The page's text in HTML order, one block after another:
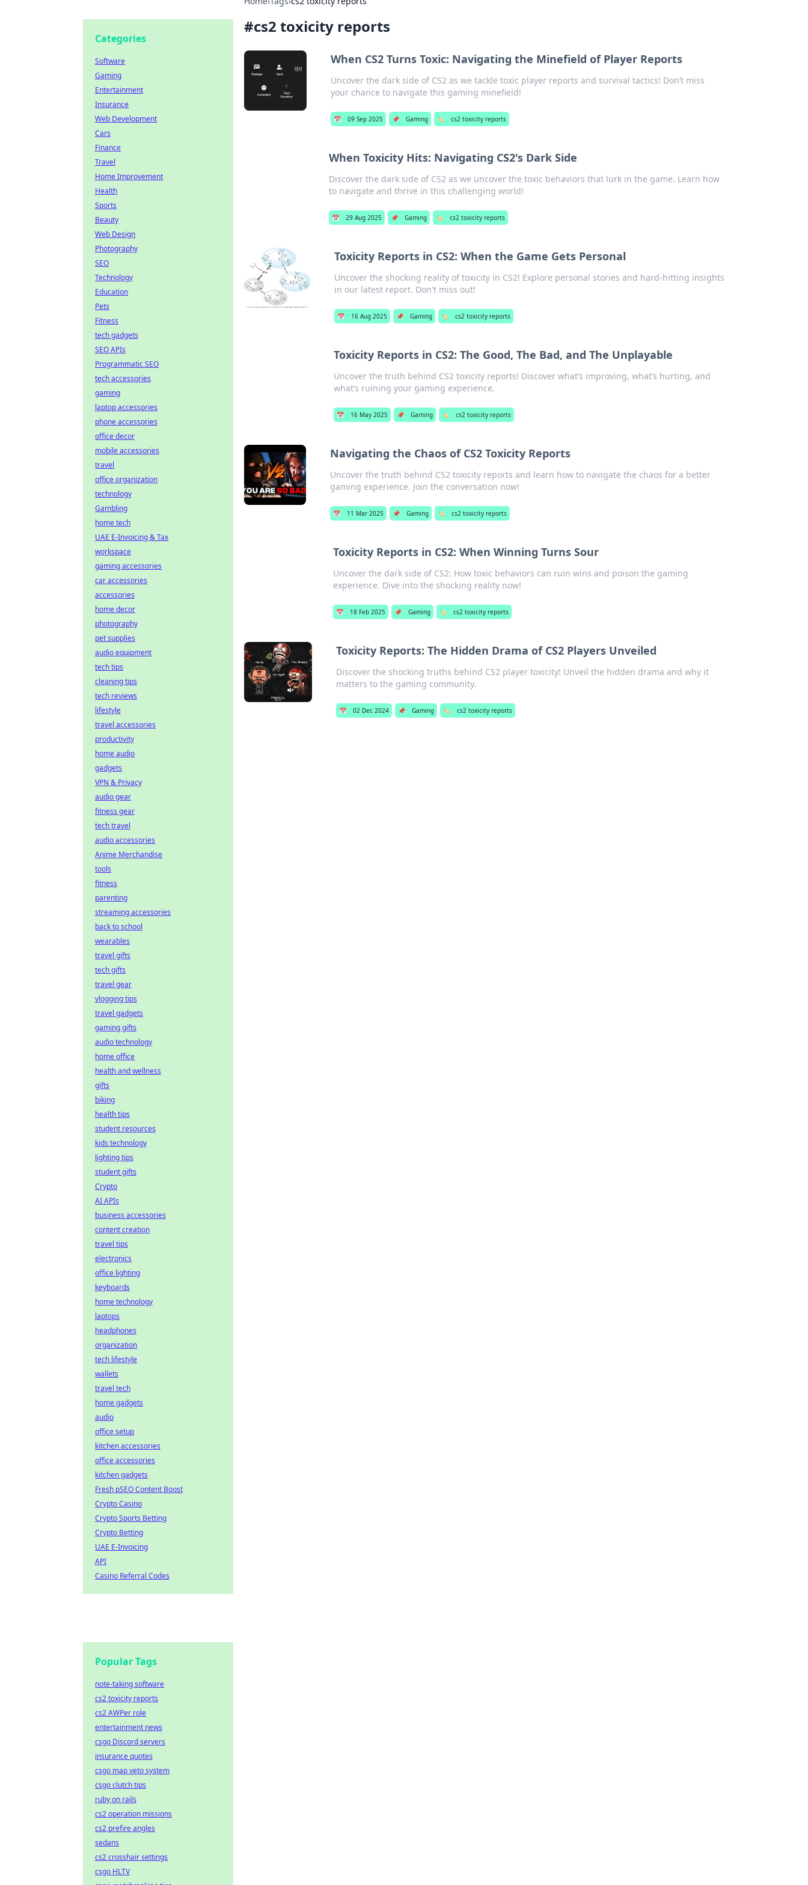
#cs2 toxicity reports
When CS2 Turns Toxic: Navigating the Minefield of Player Reports
Uncover the dark side of CS2 as we tackle toxic player reports and survival tactics! Don’t miss
your chance to navigate this gaming minefield!
📅 09 Sep 2025 📌 Gaming 🏷️ cs2 toxicity reports
When Toxicity Hits: Navigating CS2's Dark Side
Discover the dark side of CS2 as we uncover the toxic behaviors that lurk in the game. Learn how
to navigate and thrive in this challenging world!
📅 29 Aug 2025 📌 Gaming 🏷️ cs2 toxicity reports
Toxicity Reports in CS2: When the Game Gets Personal
Uncover the shocking reality of toxicity in CS2! Explore personal stories and hard-hitting insights
in our latest report. Don't miss out!
📅 16 Aug 2025 📌 Gaming 🏷️ cs2 toxicity reports
Toxicity Reports in CS2: The Good, The Bad, and The Unplayable
Uncover the truth behind CS2 toxicity reports! Discover what’s improving, what’s hurting, and
what’s ruining your gaming experience.
📅 16 May 2025 📌 Gaming 🏷️ cs2 toxicity reports
Navigating the Chaos of CS2 Toxicity Reports
Uncover the truth behind CS2 toxicity reports and learn how to navigate the chaos for a better
gaming experience. Join the conversation now!
📅 11 Mar 2025 📌 Gaming 🏷️ cs2 toxicity reports
Toxicity Reports in CS2: When Winning Turns Sour
Uncover the dark side of CS2: How toxic behaviors can ruin wins and poison the gaming
experience. Dive into the shocking reality now!
📅 18 Feb 2025 📌 Gaming 🏷️ cs2 toxicity reports
Toxicity Reports: The Hidden Drama of CS2 Players Unveiled
Discover the shocking truths behind CS2 player toxicity! Unveil the hidden drama and why it
matters to the gaming community.
📅 02 Dec 2024 📌 Gaming 🏷️ cs2 toxicity reports
Categories
Software
Gaming
Entertainment
Insurance
Web Development
Cars
Finance
Travel
Home Improvement
Health
Sports
Beauty
Web Design
Photography
SEO
Technology
Education
Pets
Fitness
tech gadgets
SEO APIs
Programmatic SEO
tech accessories
gaming
laptop accessories
phone accessories
office decor
mobile accessories
travel
office organization
technology
Gambling
home tech
UAE E-Invoicing & Tax
workspace
gaming accessories
car accessories
accessories
home decor
photography
pet supplies
audio equipment
tech tips
cleaning tips
tech reviews
lifestyle
travel accessories
productivity
home audio
gadgets
VPN & Privacy
audio gear
fitness gear
tech travel
audio accessories
Anime Merchandise
tools
fitness
parenting
streaming accessories
back to school
wearables
travel gifts
tech gifts
travel gear
vlogging tips
travel gadgets
gaming gifts
audio technology
home office
health and wellness
gifts
biking
health tips
student resources
kids technology
lighting tips
student gifts
Crypto
AI APIs
business accessories
content creation
travel tips
electronics
office lighting
keyboards
home technology
laptops
headphones
organization
tech lifestyle
wallets
travel tech
home gadgets
audio
office setup
kitchen accessories
office accessories
kitchen gadgets
Fresh pSEO Content Boost
Crypto Casino
Crypto Sports Betting
Crypto Betting
UAE E-Invoicing
API
Casino Referral Codes
Popular Tags
note-taking software
cs2 toxicity reports
cs2 AWPer role
entertainment news
csgo Discord servers
insurance quotes
csgo map veto system
csgo clutch tips
ruby on rails
cs2 operation missions
cs2 prefire angles
sedans
cs2 crosshair settings
csgo HLTV